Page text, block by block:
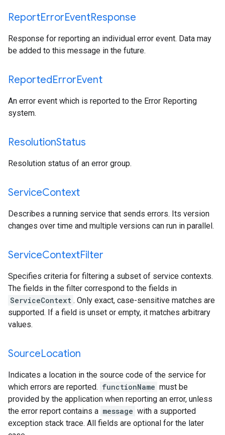
ReportErrorEventResponse
Response for reporting an individual error event. Data may
be added to this message in the future.
ReportedErrorEvent
An error event which is reported to the Error Reporting
system.
ResolutionStatus
Resolution status of an error group.
ServiceContext
Describes a running service that sends errors. Its version
changes over time and multiple versions can run in parallel.
ServiceContextFilter
Specifies criteria for filtering a subset of service contexts.
The fields in the filter correspond to the fields in
ServiceContext . Only exact, case-sensitive matches are
supported. If a field is unset or empty, it matches arbitrary
values.
SourceLocation
Indicates a location in the source code of the service for
which errors are reported. functionName must be
provided by the application when reporting an error, unless
the error report contains a message with a supported
exception stack trace. All fields are optional for the later